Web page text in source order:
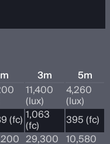
3m
5m
11,400
(lux)
4,260
(lux)
(fc) 1,063
(fc)
395 (fc)
29,300 10,580